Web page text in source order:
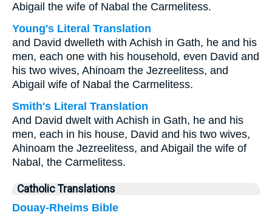
Abigail the wife of Nabal the Carmelitess.
Young's Literal Translation
and David dwelleth with Achish in Gath, he and his
men, each one with his household, even David and
his two wives, Ahinoam the Jezreelitess, and
Abigail wife of Nabal the Carmelitess.
Smith's Literal Translation
And David dwelt with Achish in Gath, he and his
men, each in his house, David and his two wives,
Ahinoam the Jezreelitess, and Abigail the wife of
Nabal, the Carmelitess.
Catholic Translations
Douay-Rheims Bible